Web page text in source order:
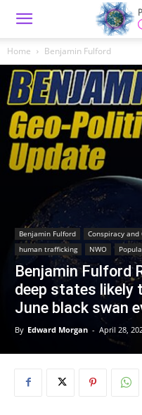
Home Benjamin Fulford
Benjamin Fulford Conspiracy
human trafficking
NWO
Benjamin Fulford
deep states likely
June black swan
By Edward Morgan - April 28,